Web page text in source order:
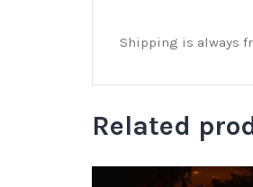
Shipping is always
Related